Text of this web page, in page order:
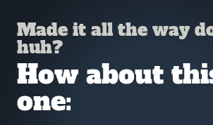
Made it all the way
huh?
How about
one: